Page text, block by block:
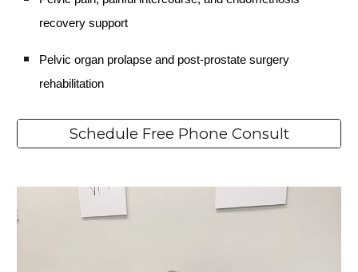
recovery support
Pelvic organ prolapse and post-prostate surgery
rehabilitation
Schedule Free Phone Consult